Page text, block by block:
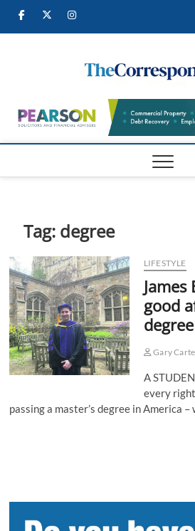
Facebook
TwitterInstagram
Tag: degree
LIFESTYLE
good
degree
Gary
A
every
passing a master’s degree in America –